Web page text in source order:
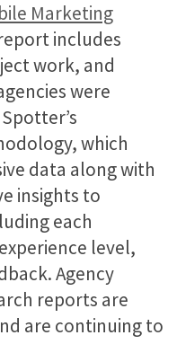
Marketing
includes
work, and
were
which
data along with
insights to
each
level,
Agency
reports are
are continuing to